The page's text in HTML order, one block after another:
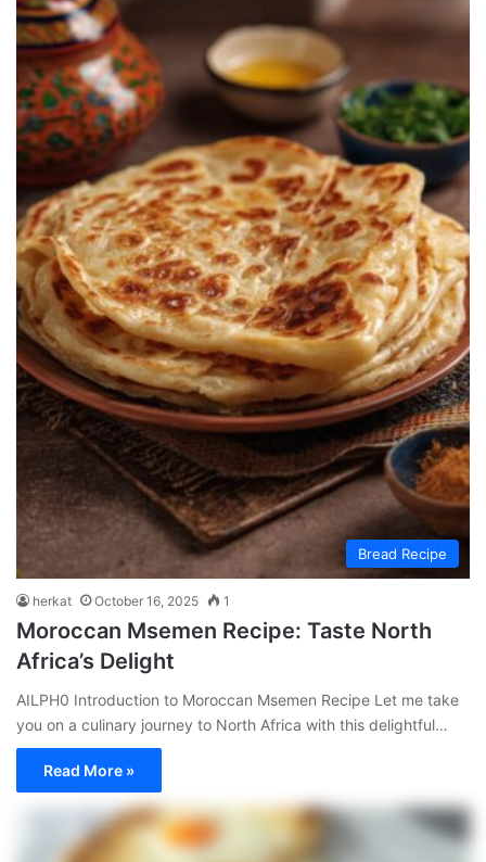
Bread Recipe
herkat October 16, 2025 1
Moroccan Msemen Recipe: Taste North
Africa’s Delight
AILPH0 Introduction to Moroccan Msemen Recipe Let me take
you on a culinary journey to North Africa with this delightful…
Read More »